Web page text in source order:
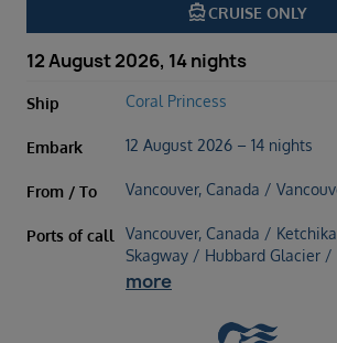
directions_boatCRUISE ONLY
12 August 2026, 14 nights
Ship Coral Princess
Embark 12 August 2026 – 14 nights
From / To Vancouver, Canada /
Ports of call
Vancouver, Canada /
Skagway / Hubbard Glacier /
more